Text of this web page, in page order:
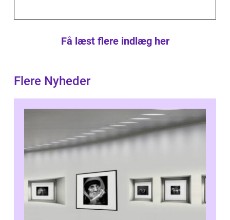
Få læst flere indlæg her
Flere Nyheder